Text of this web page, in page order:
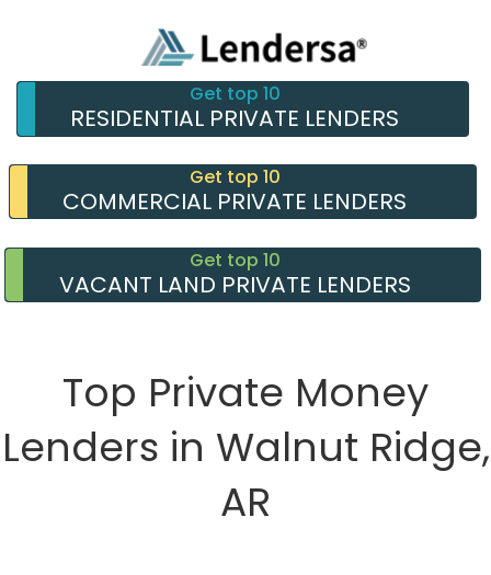
Get top 10
RESIDENTIAL PRIVATE LENDERS
Get top 10
COMMERCIAL PRIVATE LENDERS
Get top 10
VACANT LAND PRIVATE LENDERS
Top Private Money
Lenders in Walnut Ridge,
AR